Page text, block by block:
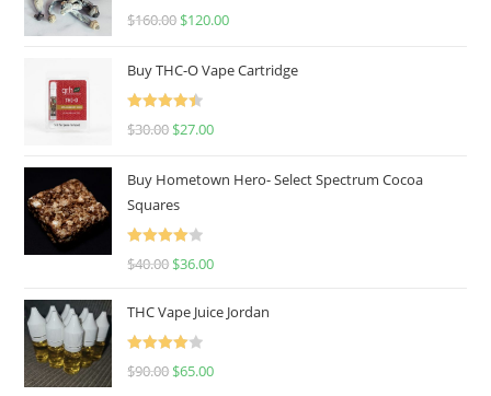
Rated
4.67
$160.00 $120.00
Buy THC-O Vape Cartridge
Rated
4.50
$30.00 $27.00
Buy Hometown Hero- Select Spectrum Cocoa
Squares
Rated
$40.00 $36.00
THC Vape Juice Jordan
Rated
$90.00 $65.00